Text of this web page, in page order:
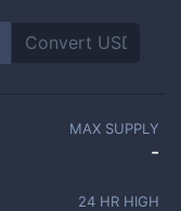
MAX SUPPLY
-
24 HR HIGH